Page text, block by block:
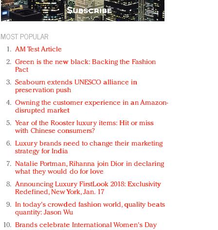
MOST POPULAR
AM Test Article
Green is the new black: Backing the Fashion
Pact
Seabourn extends UNESCO alliance in
preservation push
Owning the customer experience in an Amazon-
disrupted market
Year of the Rooster luxury items: Hit or miss
with Chinese consumers?
Luxury brands need to change their marketing
strategy for India
Natalie Portman, Rihanna join Dior in declaring
what they would do for love
Announcing Luxury FirstLook 2018: Exclusivity
Redefined, New York, Jan. 17
In today's crowded fashion world, quality beats
quantity: Jason Wu
Brands celebrate International Women's Day